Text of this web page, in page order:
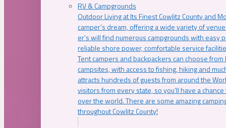
RV & Campgrounds
Outdoor Living at Its Finest Cowlitz County and
camper’s dream, offering a wide variety of
er’s will find numerous campgrounds with easy
reliable shore power, comfortable service
Tent campers and backpackers can choose
campsites, with access to fishing, hiking and
attracts hundreds of guests from around the
visitors from every state, so you’ll have a
over the world. There are some amazing
throughout Cowlitz County!